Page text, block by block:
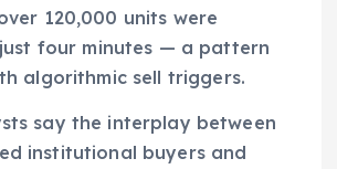
120,000 units were
four minutes — a pattern
algorithmic sell triggers.
say the interplay between
institutional buyers and